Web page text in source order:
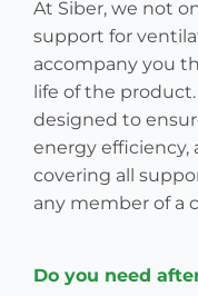
At Siber, we not
support for
accompany you
life of the product.
designed to
energy
covering all
any member of a
Do you need